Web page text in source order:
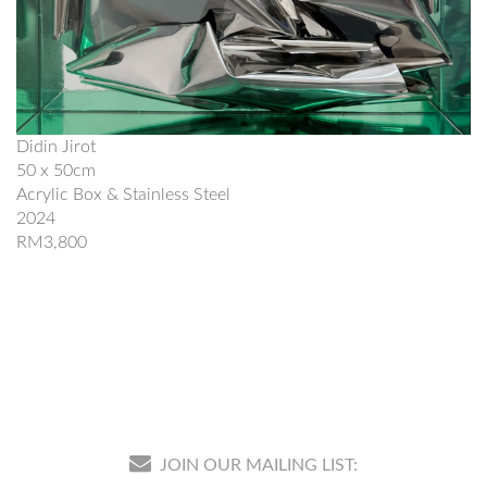
Didin Jirot
50 x 50cm
Acrylic Box & Stainless Steel
2024
RM3,800
JOIN OUR MAILING LIST: